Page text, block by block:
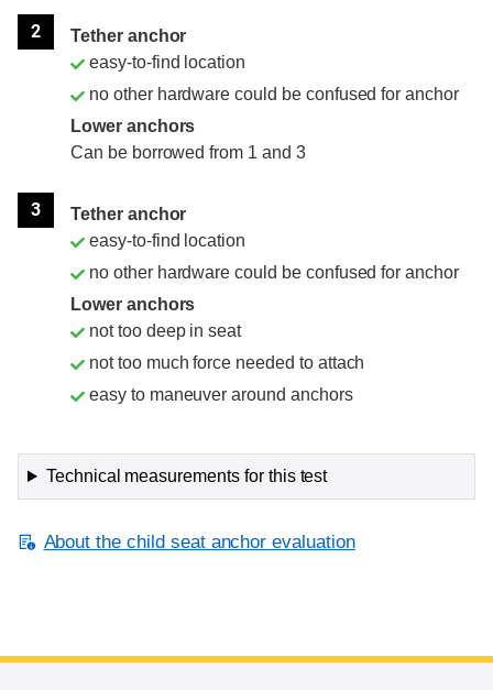
2
Tether anchor
easy-to-find location
no other hardware could be confused for anchor
Lower anchors
Can be borrowed from 1 and 3
3
Tether anchor
easy-to-find location
no other hardware could be confused for anchor
Lower anchors
not too deep in seat
not too much force needed to attach
easy to maneuver around anchors
Technical measurements for this test
About the child seat anchor evaluation